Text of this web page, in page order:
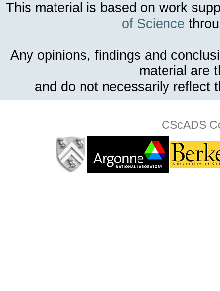
This material is based on work
of Science
Any opinions, findings and
material are
and do not necessarily reflect
CScADS